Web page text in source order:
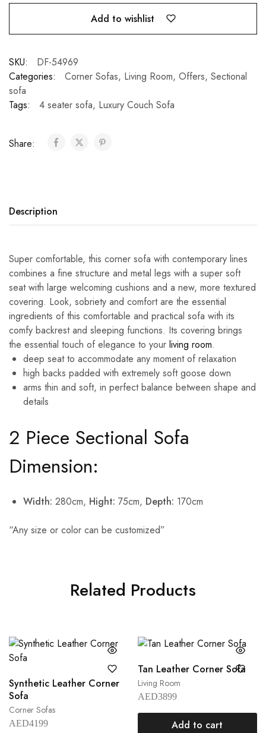
Add to wishlist
SKU:
DF-54969
Categories:
Corner Sofas, Living Room, Offers, Sectional
sofa
Tags:
4 seater sofa, Luxury Couch Sofa
Share:
Description
Super comfortable, this corner sofa with contemporary lines
combines a fine structure and metal legs with a super soft
seat with large welcoming cushions and a new, more textured
covering. Look, sobriety and comfort are the essential
ingredients of this comfortable and practical sofa with its
comfy backrest and sleeping functions. Its covering brings
the essential touch of elegance to your living room.
deep seat to accommodate any moment of relaxation
high backs padded with extremely soft goose down
arms thin and soft, in perfect balance between shape and
details
2 Piece Sectional Sofa
Dimension:
Width: 280cm, Hight: 75cm, Depth: 170cm
“Any size or color can be customized”
Related Products
Corner Sofas
Synthetic Leather Corner
Sofa
AED4199
Living Room
Tan Leather Corner Sofa
AED3899
Add to cart